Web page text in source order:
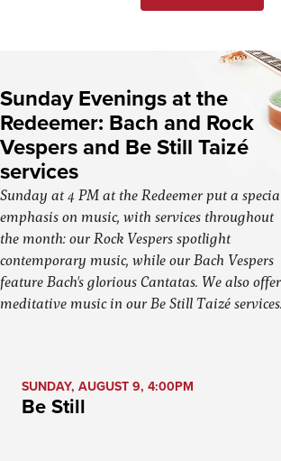
Sunday Evenings at the
Redeemer: Bach and Rock
Vespers and Be Still Taizé
services
Sunday at 4 PM at the Redeemer put a
emphasis on music, with services throughout
the month: our Rock Vespers spotlight
contemporary music, while our Bach Vespers
feature Bach's glorious Cantatas. We also offer
meditative music in our Be Still Taizé services.
SUNDAY, AUGUST 9, 4:00PM
Be Still